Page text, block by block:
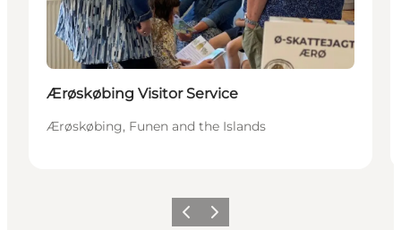
Ærøskøbing Visitor Service
Ærøskøbing, Funen and the Islands
Previous
Next